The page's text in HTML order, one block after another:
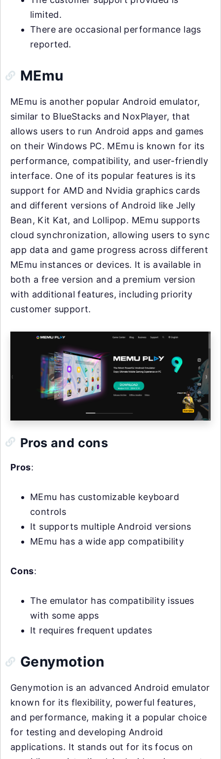
limited.
There are occasional performance lags
reported.
MEmu
MEmu is another popular Android emulator,
similar to BlueStacks and NoxPlayer, that
allows users to run Android apps and games
on their Windows PC. MEmu is known for its
performance, compatibility, and user-friendly
interface. One of its popular features is its
support for AMD and Nvidia graphics cards
and different versions of Android like Jelly
Bean, Kit Kat, and Lollipop. MEmu supports
cloud synchronization, allowing users to sync
app data and game progress across different
MEmu instances or devices. It is available in
both a free version and a premium version
with additional features, including priority
customer support.
Pros and cons
Pros:
MEmu has customizable keyboard
controls
It supports multiple Android versions
MEmu has a wide app compatibility
Cons:
The emulator has compatibility issues
with some apps
It requires frequent updates
Genymotion
Genymotion is an advanced Android emulator
known for its flexibility, powerful features,
and performance, making it a popular choice
for testing and developing Android
applications. It stands out for its focus on